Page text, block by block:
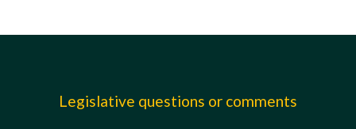
Legislative questions or comments